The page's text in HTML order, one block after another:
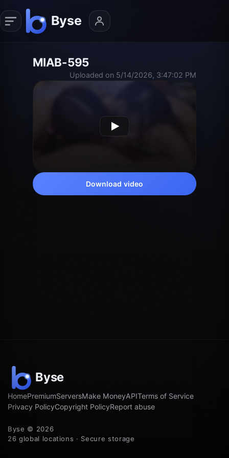
MIAB-595
Uploaded on 5/14/2026, 3:47:02 PM
Download video
HomePremiumServersMake MoneyAPITerms of Service
Privacy PolicyCopyright PolicyReport abuse
Byse © 2026
26 global locations · Secure storage